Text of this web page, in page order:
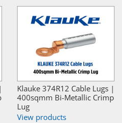
Klauke 374R12 Cable Lugs |
400sqmm Bi-Metallic Crimp
Lug
View products